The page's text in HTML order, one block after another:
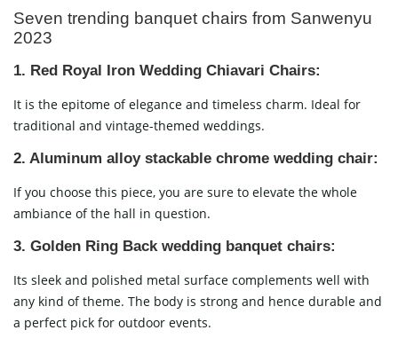
Seven trending banquet chairs from Sanwenyu
2023
1. Red Royal Iron Wedding Chiavari Chairs:
It is the epitome of elegance and timeless charm. Ideal for
traditional and vintage-themed weddings.
2. Aluminum alloy stackable chrome wedding chair:
If you choose this piece, you are sure to elevate the whole
ambiance of the hall in question.
3. Golden Ring Back wedding banquet chairs:
Its sleek and polished metal surface complements well with
any kind of theme. The body is strong and hence durable and
a perfect pick for outdoor events.